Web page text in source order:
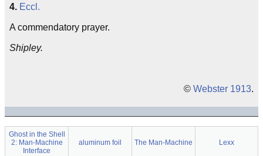
4. Eccl.
A commendatory prayer.
Shipley.
© Webster 1913.
Ghost in the Shell
2: Man-Machine
Interface
aluminum foil The Man-Machine Lexx